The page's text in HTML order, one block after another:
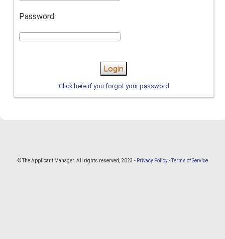
Password:
Login
Click here if you forgot your password
© The Applicant Manager. All rights reserved, 2023 - Privacy Policy-Terms of Service